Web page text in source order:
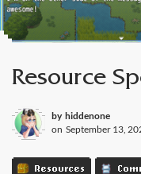
Resource
by hiddenone
on September 13,
Resources